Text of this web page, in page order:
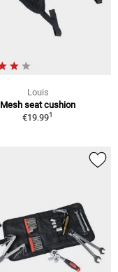
Louis
Mesh seat cushion
€19.991